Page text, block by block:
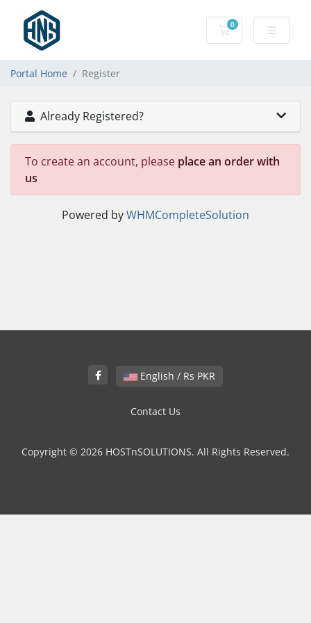
0
Shopping Cart
Portal Home Register
Already Registered?
To create an account, please place an order with
us
Powered byWHMCompleteSolution
English / Rs PKR
Contact Us
Copyright © 2026 HOSTnSOLUTIONS. All Rights Reserved.